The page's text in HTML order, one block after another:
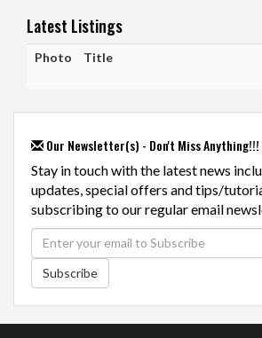
Latest Listings
Photo Title
Our Newsletter(s) - Don't Miss Anything!!!
Stay in touch with the latest news
updates, special offers and tips/
subscribing to our regular email
Subscribe